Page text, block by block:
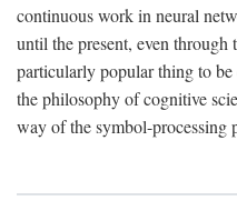
continuous work in neural
until the present, even through
particularly popular thing to
the philosophy of cognitive
way of the symbol-processing